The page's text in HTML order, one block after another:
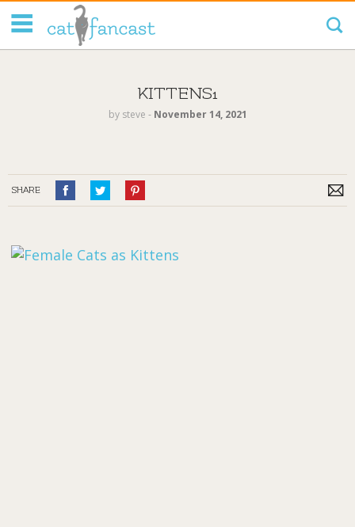
KITTENS1
by steve ‐ November 14, 2021
SHARE